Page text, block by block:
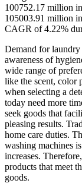
100752.17 million
105003.91 million
CAGR of 4.22%
Demand for
awareness of
wide range of
like the scent, color
when selecting a
today need more
seek goods that
pleasing results.
home care duties.
washing machines
increases.
products that meet
goods.